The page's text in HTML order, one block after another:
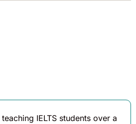
IELTS students over a